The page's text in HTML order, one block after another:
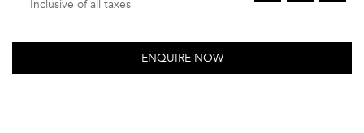
Inclusive of all taxes
ENQUIRE NOW